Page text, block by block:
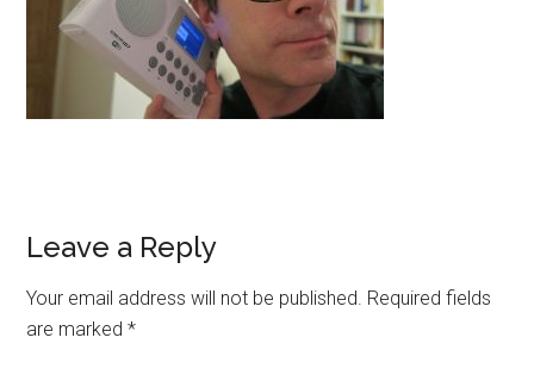
Leave a Reply
Your email address will not be published. Required fields
are marked*